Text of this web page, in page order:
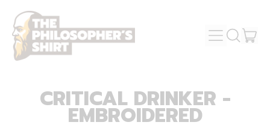
MENU
SEARCH
CRITICAL DRINKER -
EMBROIDERED